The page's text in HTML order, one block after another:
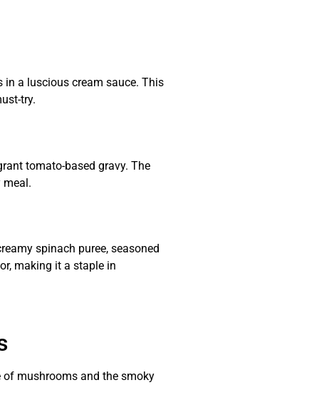
in a luscious cream sauce. This
try.
tomato-based gravy. The
spinach puree, seasoned
making it a staple in
mushrooms and the smoky